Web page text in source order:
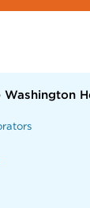
Washington